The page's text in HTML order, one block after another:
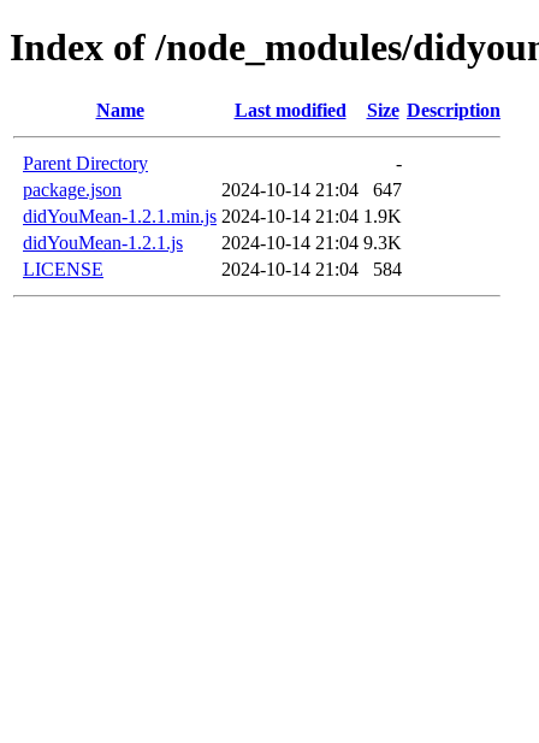
Index of /node_modules/
Name Last modified Size Description
Parent Directory
-
package.json
2024-10-14 21:04
647
didYouMean-1.2.1.min.js 2024-10-14 21:04 1.9K
didYouMean-1.2.1.js
2024-10-14 21:04 9.3K
LICENSE
2024-10-14 21:04 584